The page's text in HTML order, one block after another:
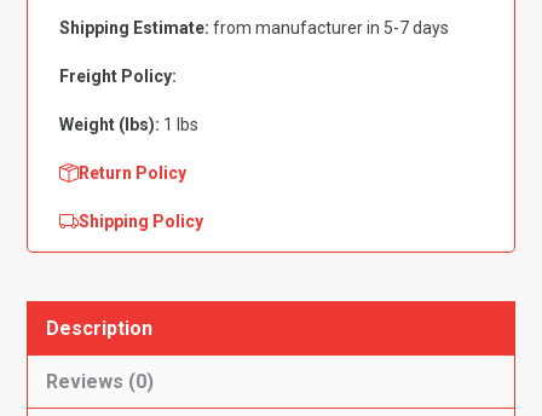
Door
Side
quantity
Shipping Estimate: from manufacturer in 5-7 days
Freight Policy:
Weight (lbs): 1 lbs
Return Policy
Shipping Policy
Description
Reviews (0)